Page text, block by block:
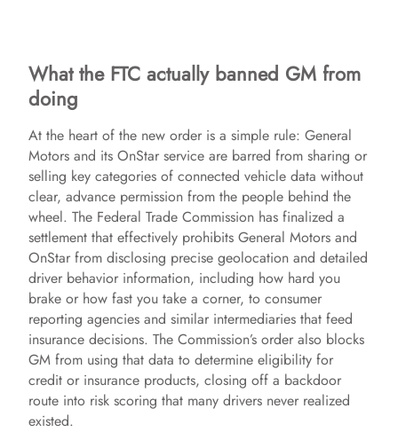
What the FTC actually banned GM from
doing
At the heart of the new order is a simple rule: General
Motors and its OnStar service are barred from sharing or
selling key categories of connected vehicle data without
clear, advance permission from the people behind the
wheel. The Federal Trade Commission has finalized a
settlement that effectively prohibits General Motors and
OnStar from disclosing precise geolocation and detailed
driver behavior information, including how hard you
brake or how fast you take a corner, to consumer
reporting agencies and similar intermediaries that feed
insurance decisions. The Commission’s order also blocks
GM from using that data to determine eligibility for
credit or insurance products, closing off a backdoor
route into risk scoring that many drivers never realized
existed.